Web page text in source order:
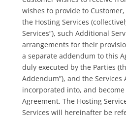
wishes to provide to
the Hosting Services
Services”), such Additional
arrangements for their
a separate addendum to this
duly executed by the Parties
Addendum”), and the
incorporated into, and
Agreement. The Hosting
Services will hereinafter be